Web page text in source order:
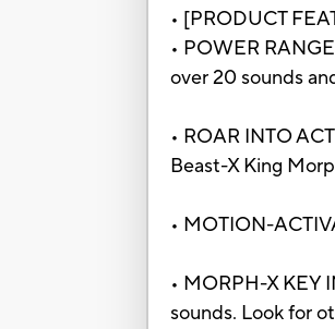
• [PRODUCT
• POWER
over 20 sounds
• ROAR INTO
Beast-X King
• MOTION-
• MORPH-X KEY
sounds. Look for